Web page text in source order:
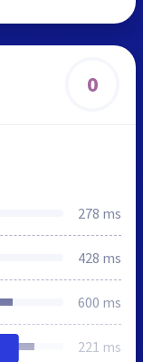
0
278 ms
428 ms
600 ms
221 ms